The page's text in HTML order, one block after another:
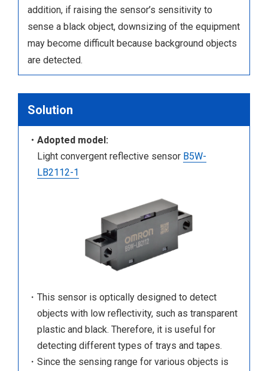
addition, if raising the sensor’s sensitivity to
sense a black object, downsizing of the equipment
may become difficult because background objects
are detected.
Solution
・Adopted model:
Light convergent reflective sensor B5W-
LB2112-1
・This sensor is optically designed to detect
objects with low reflectivity, such as transparent
plastic and black. Therefore, it is useful for
detecting different types of trays and tapes.
・Since the sensing range for various objects is